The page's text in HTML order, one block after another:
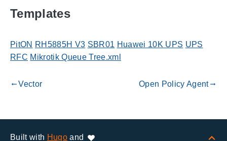
Templates
PitON RH5885H V3 SBR01 Huawei 10K UPS UPS
RFC Mikrotik Queue Tree.xml
gdoc_arrow_left_altVector Open Policy Agentgdoc_arrow_right_alt
Built with Hugoand